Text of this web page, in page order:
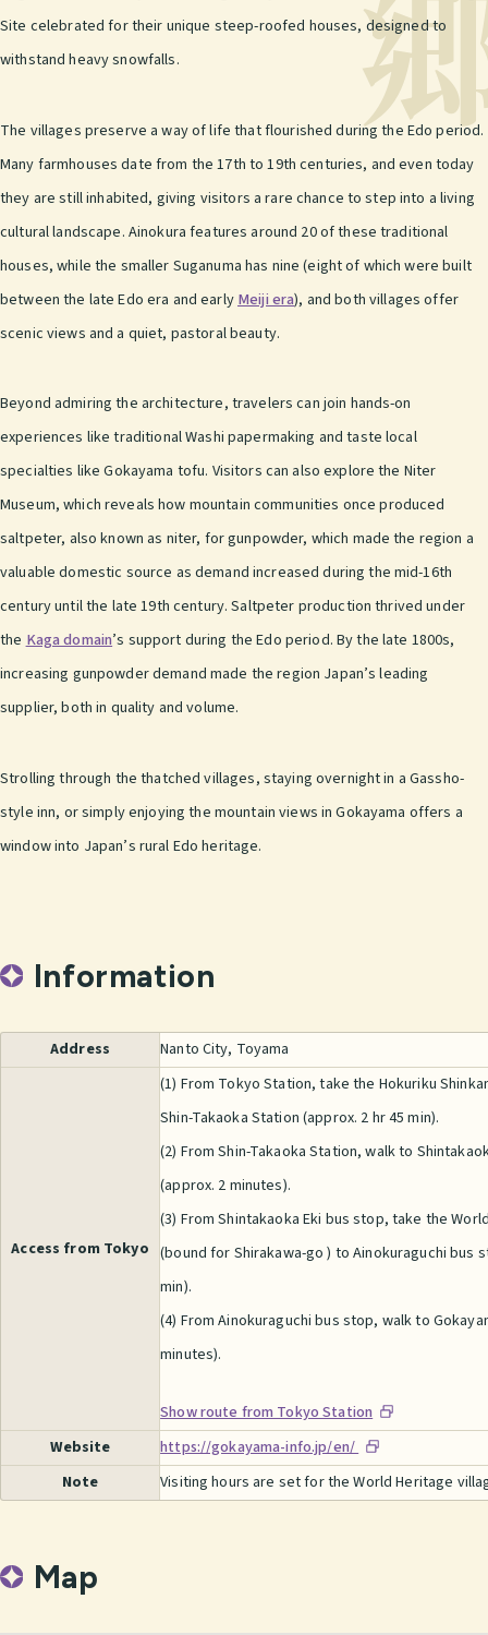
Site celebrated for their unique steep-roofed houses, designed to
withstand heavy snowfalls.
The villages preserve a way of life that flourished during the Edo period.
Many farmhouses date from the 17th to 19th centuries, and even today
they are still inhabited, giving visitors a rare chance to step into a living
cultural landscape. Ainokura features around 20 of these traditional
houses, while the smaller Suganuma has nine (eight of which were built
between the late Edo era and early Meiji era), and both villages offer
scenic views and a quiet, pastoral beauty.
Beyond admiring the architecture, travelers can join hands-on
experiences like traditional Washi papermaking and taste local
specialties like Gokayama tofu. Visitors can also explore the Niter
Museum, which reveals how mountain communities once produced
saltpeter, also known as niter, for gunpowder, which made the region a
valuable domestic source as demand increased during the mid-16th
century until the late 19th century. Saltpeter production thrived under
theKaga domain’s support during the Edo period. By the late 1800s,
increasing gunpowder demand made the region Japan’s leading
supplier, both in quality and volume.
Strolling through the thatched villages, staying overnight in a Gassho-
style inn, or simply enjoying the mountain views in Gokayama offers a
window into Japan’s rural Edo heritage.
Information
Address Nanto City, Toyama
Access from Tokyo
(1) From Tokyo Station, take the Hokuriku
Shin-Takaoka Station (approx. 2 hr 45 min).
(2) From Shin-Takaoka Station, walk to
(approx. 2 minutes).
(3) From Shintakaoka Eki bus stop, take the
(bound for Shirakawa-go ) to Ainokuraguchi bus
min).
(4) From Ainokuraguchi bus stop, walk to
minutes).
Show route from Tokyo Station
Website
https://gokayama-info.jp/en/
Note
Visiting hours are set for the World Heritage
Map